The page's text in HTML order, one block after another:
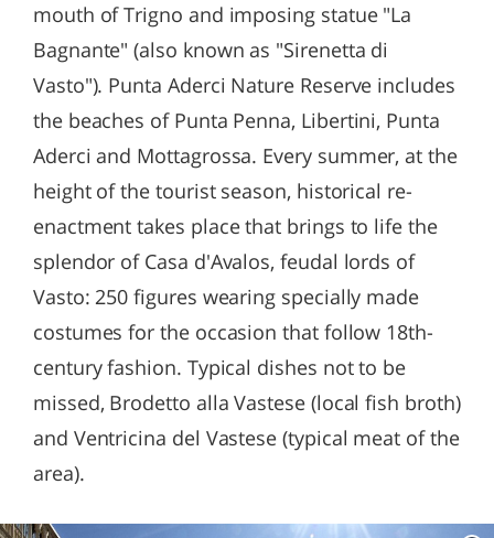
mouth of Trigno and imposing statue "La
Bagnante" (also known as "Sirenetta di
Vasto"). Punta Aderci Nature Reserve includes
the beaches of Punta Penna, Libertini, Punta
Aderci and Mottagrossa. Every summer, at the
height of the tourist season, historical re-
enactment takes place that brings to life the
splendor of Casa d'Avalos, feudal lords of
Vasto: 250 figures wearing specially made
costumes for the occasion that follow 18th-
century fashion. Typical dishes not to be
missed, Brodetto alla Vastese (local fish broth)
and Ventricina del Vastese (typical meat of the
area).